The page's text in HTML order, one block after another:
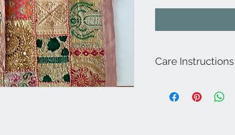
Care Instructions